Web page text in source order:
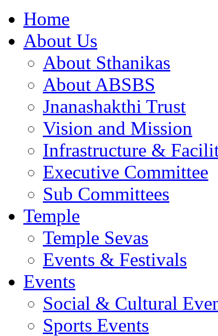
Home
About Us
About Sthanikas
About ABSBS
Jnanashakthi Trust
Vision and Mission
Infrastructure &
Executive Committee
Sub Committees
Temple
Temple Sevas
Events & Festivals
Events
Social & Cultural
Sports Events